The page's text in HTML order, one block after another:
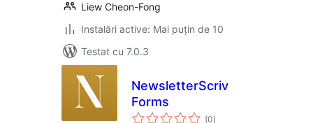
Liew Cheon-Fong
Instalări active: Mai puțin de 10
Testat cu 7.0.3
NewsletterScriv
Forms
(0total
)